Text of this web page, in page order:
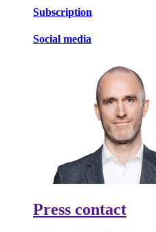
Subscription
Social media
Press contact